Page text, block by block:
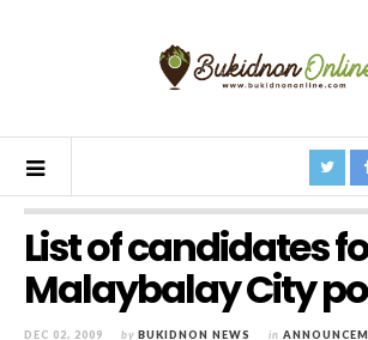
List of candidates
Malaybalay City
DEC 02, 2009 by BUKIDNON NEWS in